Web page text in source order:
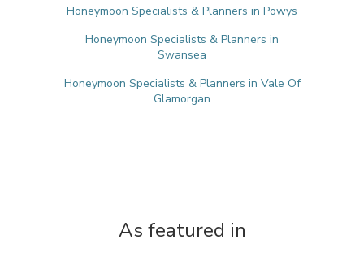
Honeymoon Specialists & Planners in Powys
Honeymoon Specialists & Planners in
Swansea
Honeymoon Specialists & Planners in Vale Of
Glamorgan
As featured in